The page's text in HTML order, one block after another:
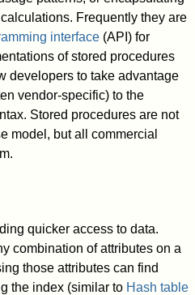
Frequently they are
interface (API) for
of stored procedures
developers to take advantage
vendor-specific) to the
Stored procedures are not
model, but all commercial
quicker access to data.
combination of attributes on a
those attributes can find
the index (similar to Hash table